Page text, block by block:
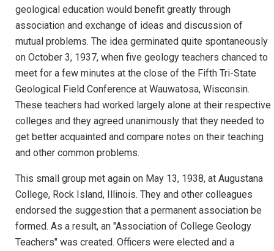
geological education would benefit greatly through
association and exchange of ideas and discussion of
mutual problems. The idea germinated quite spontaneously
on October 3, 1937, when five geology teachers chanced to
meet for a few minutes at the close of the Fifth Tri-State
Geological Field Conference at Wauwatosa, Wisconsin.
These teachers had worked largely alone at their respective
colleges and they agreed unanimously that they needed to
get better acquainted and compare notes on their teaching
and other common problems.
This small group met again on May 13, 1938, at Augustana
College, Rock Island, Illinois. They and other colleagues
endorsed the suggestion that a permanent association be
formed. As a result, an "Association of College Geology
Teachers" was created. Officers were elected and a